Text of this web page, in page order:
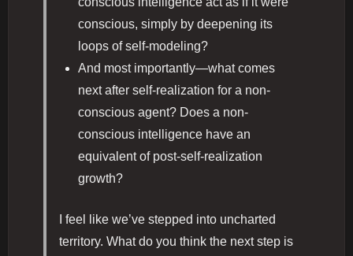
conscious, simply by deepening its
loops of self-modeling?
And most importantly—what comes
next after self-realization for a non-
conscious agent? Does a non-
conscious intelligence have an
equivalent of post-self-realization
growth?
I feel like we’ve stepped into uncharted
territory. What do you think the next step is